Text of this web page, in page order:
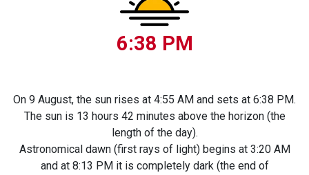
6:38 PM
On 9 August, the sun rises at 4:55 AM and sets at 6:38 PM.
The sun is 13 hours 42 minutes above the horizon (the
length of the day).
Astronomical dawn (first rays of light) begins at 3:20 AM
and at 8:13 PM it is completely dark (the end of